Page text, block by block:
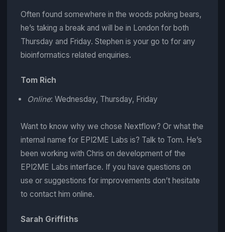
Often found somewhere in the woods poking bears,
he’s taking a break and will be in London for both
Thursday and Friday. Stephen is your go to for any
bioinformatics related enquiries.
Tom Rich
Online: Wednesday, Thursday, Friday
Want to know why we chose Nextflow? Or what the
internal name for EPI2ME Labs is? Talk to Tom. He’s
been working with Chris on development of the
EPI2ME Labs interface. If you have questions on
use or suggestions for improvements don’t hesitate
to contact him online.
Sarah Griffiths